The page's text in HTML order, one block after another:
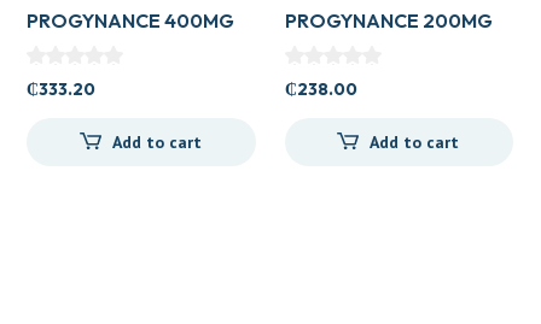
PROGYNANCE 400MG
₵333.20
Add to cart
PROGYNANCE 200MG
₵238.00
Add to cart